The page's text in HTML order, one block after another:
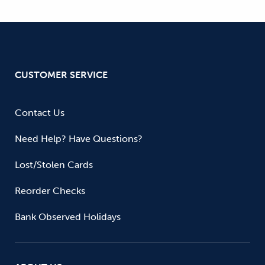
CUSTOMER SERVICE
Contact Us
Need Help? Have Questions?
Lost/Stolen Cards
Reorder Checks
Bank Observed Holidays